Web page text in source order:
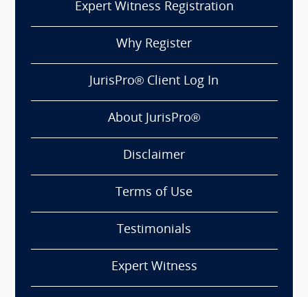
Expert Witness Registration
Why Register
JurisPro® Client Log In
About JurisPro®
Disclaimer
Terms of Use
Testimonials
Expert Witness